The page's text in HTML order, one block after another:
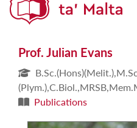
Prof. Julian Evans
Publications